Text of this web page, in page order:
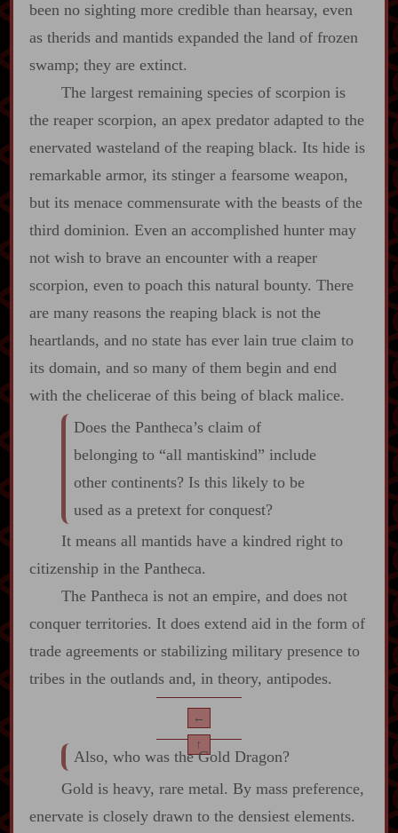
been no sighting more credible than hearsay, even
as therids and mantids expanded the land of frozen
swamp; they are extinct.
The largest remaining species of scorpion is
the reaper scorpion, an apex predator adapted to the
enervated wasteland of the reaping black. Its hide is
remarkable armor, its stinger a fearsome weapon,
but its menace commensurate with the beasts of the
third dominion. Even an accomplished hunter may
not wish to brave an encounter with a reaper
scorpion, even to poach this natural bounty. There
are many reasons the reaping black is not the
heartlands, and no state has ever lain true claim to
its domain, and so many of them begin and end
with the chelicerae of this being of black malice.
Does the Pantheca’s claim of
belonging to “all mantiskind” include
other continents? Is this likely to be
used as a pretext for conquest?
It means all mantids have a kindred right to
citizenship in the Pantheca.
The Pantheca is not an empire, and does not
conquer territories. It does extend aid in the form of
trade agreements or stabilizing military presence to
tribes in the outlands and, in theory, antipodes.
←
↑
Also, who was the Gold Dragon?
Gold is heavy, rare metal. By mass preference,
enervate is closely drawn to the densiest elements.